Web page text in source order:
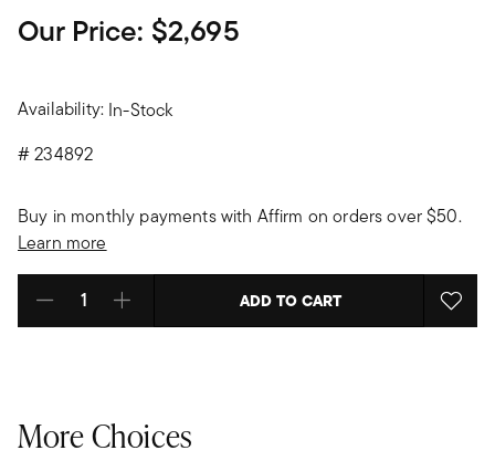
Our Price: $2,695
Availability: In-Stock
#234892
Buy in monthly payments with Affirm on orders over $50.
Learn more
Select quantity: ADD TO CART
More Choices